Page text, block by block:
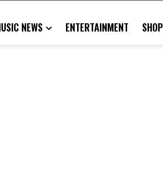
NEWS ENTERTAINMENT SHOP